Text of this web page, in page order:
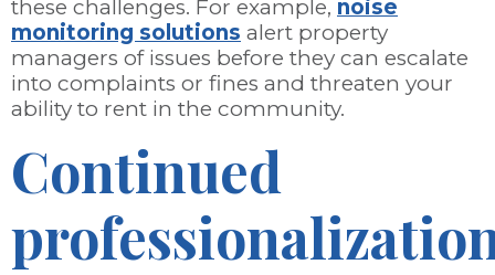
these challenges. For example, noise
monitoring solutions alert property
managers of issues before they can escalate
into complaints or fines and threaten your
ability to rent in the community.
Continued